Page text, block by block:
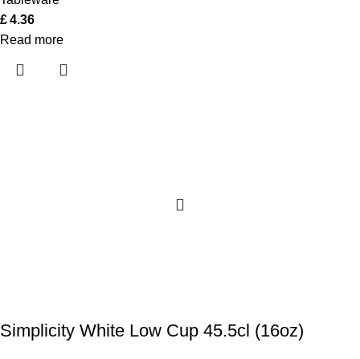
£4.36
Read more
Simplicity White Low Cup 45.5cl (16oz)